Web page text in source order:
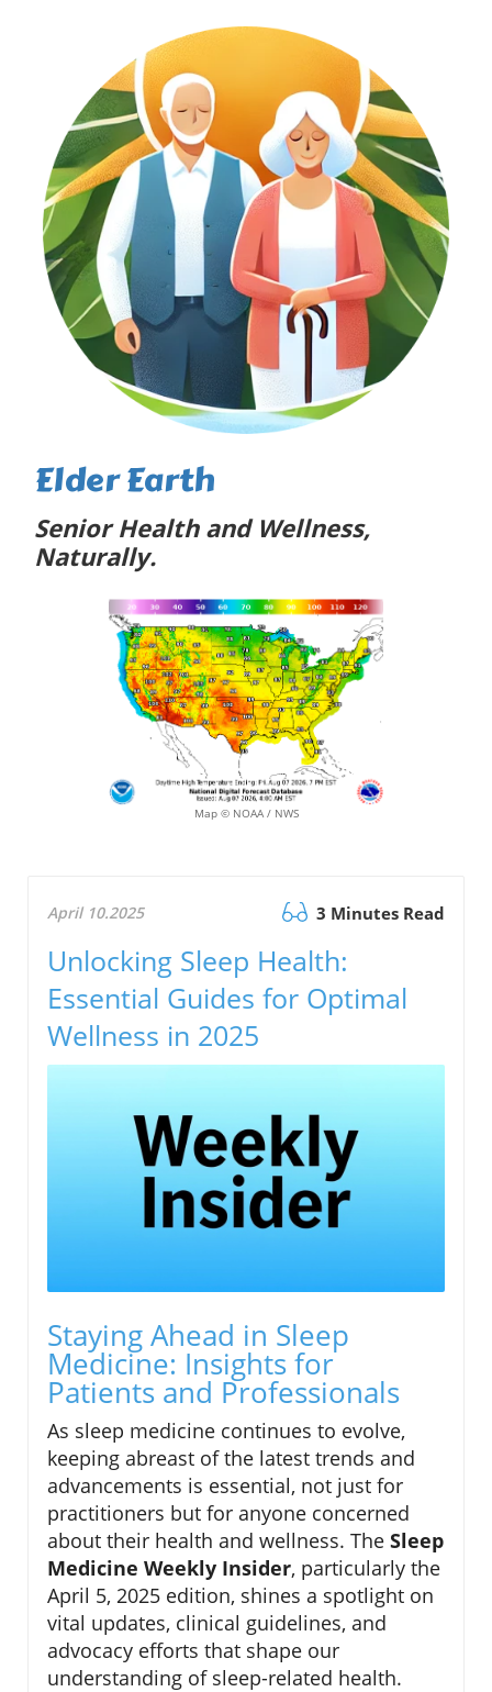
Elder Earth
Senior Health and Wellness,
Naturally.
Map © NOAA / NWS
April 10.2025 3 Minutes Read
Unlocking Sleep Health:
Essential Guides for Optimal
Wellness in 2025
Staying Ahead in Sleep
Medicine: Insights for
Patients and Professionals
As sleep medicine continues to evolve,
keeping abreast of the latest trends and
advancements is essential, not just for
practitioners but for anyone concerned
about their health and wellness. The Sleep
Medicine Weekly Insider, particularly the
April 5, 2025 edition, shines a spotlight on
vital updates, clinical guidelines, and
advocacy efforts that shape our
understanding of sleep-related health.